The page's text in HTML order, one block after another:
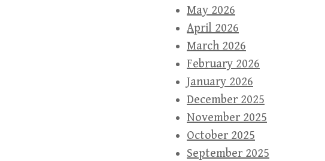
May 2026
April 2026
March 2026
February 2026
January 2026
December 2025
November 2025
October 2025
September 2025